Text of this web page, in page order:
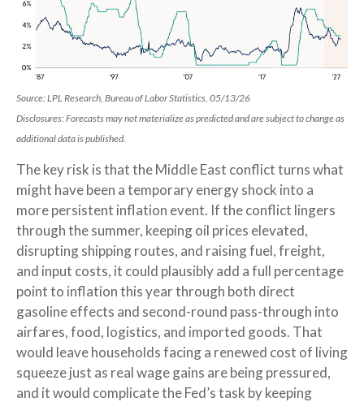
Source: LPL Research, Bureau of Labor Statistics, 05/13/26
Disclosures: Forecasts may not materialize as predicted and are subject to change as
additional data is published.
The key risk is that the Middle East conflict turns what
might have been a temporary energy shock into a
more persistent inflation event. If the conflict lingers
through the summer, keeping oil prices elevated,
disrupting shipping routes, and raising fuel, freight,
and input costs, it could plausibly add a full percentage
point to inflation this year through both direct
gasoline effects and second-round pass-through into
airfares, food, logistics, and imported goods. That
would leave households facing a renewed cost of living
squeeze just as real wage gains are beingpressured,
and it would complicate the Fed’s task by keeping